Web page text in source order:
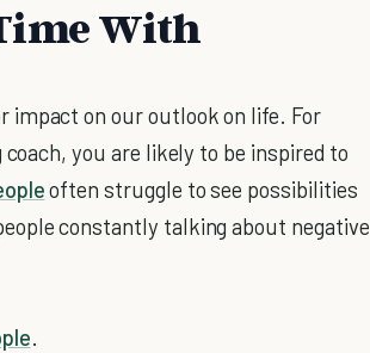
With
impact on our outlook on life. For
you are likely to be inspired to
often struggle to see possibilities
constantly talking about negative
.